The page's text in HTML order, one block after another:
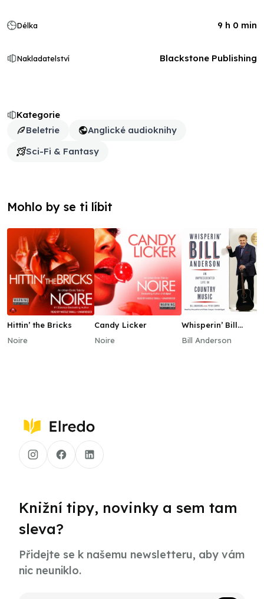
Kategorie
Beletrie
Anglické audioknihy
Sci-Fi & Fantasy
Délka 9 h 0 min
Nakladatelství Blackstone Publishing
Mohlo by se ti líbit
Hittin’ the Bricks
Noire
Candy Licker
Noire
Whisperin’ Bill
Bill Anderson
Knižní tipy, novinky a sem tam
sleva?
Přidejte se k našemu newsletteru, aby vám
nic neuniklo.